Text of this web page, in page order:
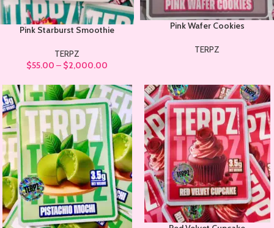
Pink Starburst Smoothie
TERPZ
$55.00 – $2,000.00
Pink Wafer Cookies
TERPZ